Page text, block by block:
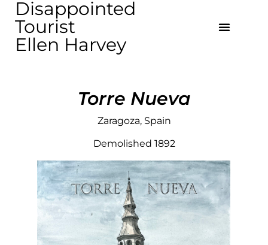
Disappointed
Tourist
Ellen Harvey
Torre Nueva
Zaragoza, Spain
Demolished 1892